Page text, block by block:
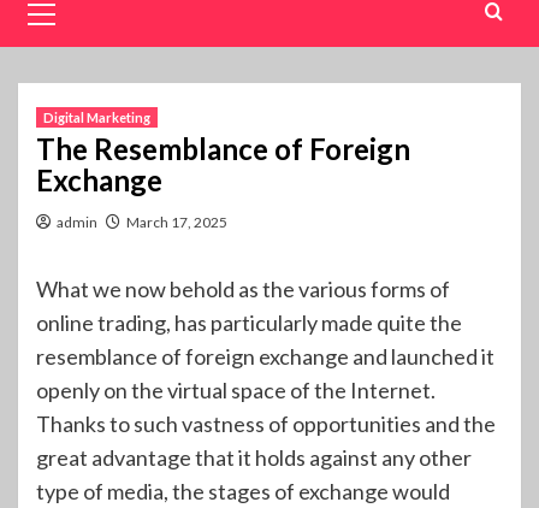
Menu
Digital Marketing
The Resemblance of Foreign
Exchange
admin March 17, 2025
What we now behold as the various forms of
online trading, has particularly made quite the
resemblance of foreign exchange and launched it
openly on the virtual space of the Internet.
Thanks to such vastness of opportunities and the
great advantage that it holds against any other
type of media, the stages of exchange would